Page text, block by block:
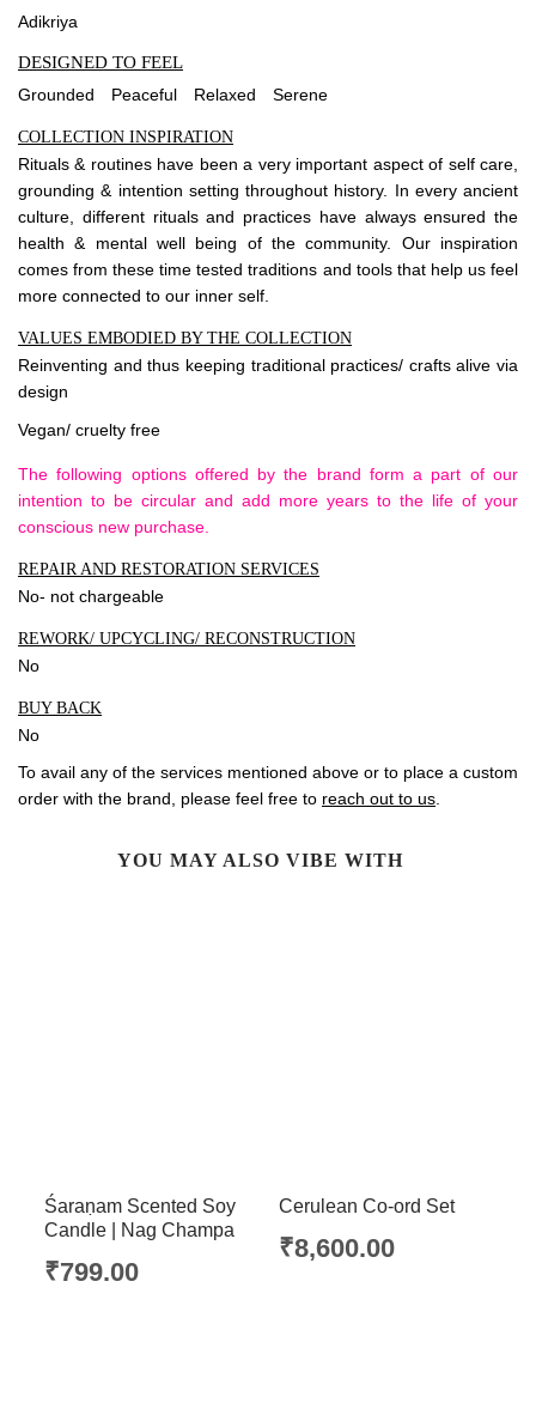
Adikriya
DESIGNED TO FEEL
Grounded
Peaceful Relaxed Serene
COLLECTION INSPIRATION
Rituals & routines have been a very important aspect of self care,
grounding & intention setting throughout history. In every ancient
culture, different rituals and practices have always ensured the
health & mental well being of the community. Our inspiration
comes from these time tested traditions and tools that help us feel
more connected to our inner self.
VALUES EMBODIED BY THE COLLECTION
Reinventing and thus keeping traditional practices/ crafts alive via
design
Vegan/ cruelty free
The following options offered by the brand form a part of our
intention to be circular and add more years to the life of your
conscious new purchase.
REPAIR AND RESTORATION SERVICES
No- not chargeable
REWORK/ UPCYCLING/ RECONSTRUCTION
No
BUY BACK
No
To avail any of the services mentioned above or to place a custom
order with the brand, please feel free to reach out to us.
YOU MAY ALSO VIBE WITH
Śaraṇam Scented Soy
Candle | Nag Champa
₹799.00
Cerulean Co-ord Set
₹8,600.00